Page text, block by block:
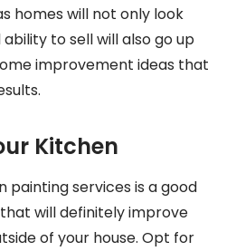
homes will not only look
to sell will also go up
improvement ideas that
Kitchen
painting services is a good
will definitely improve
of your house. Opt for